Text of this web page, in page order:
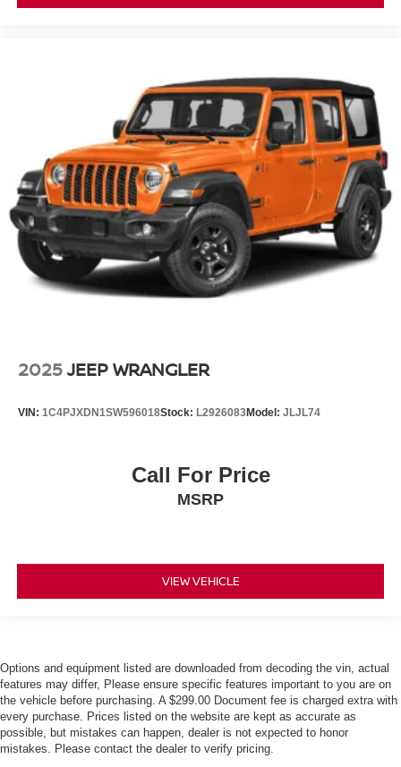
2025JEEP WRANGLER
VIN: 1C4PJXDN1SW596018Stock: L2926083Model: JLJL74
Call For Price
MSRP
VIEW VEHICLE
Options and equipment listed are downloaded from decoding the vin, actual
features may differ, Please ensure specific features important to you are on
the vehicle before purchasing. A $299.00 Document fee is charged extra with
every purchase. Prices listed on the website are kept as accurate as
possible, but mistakes can happen, dealer is not expected to honor
mistakes. Please contact the dealer to verify pricing.